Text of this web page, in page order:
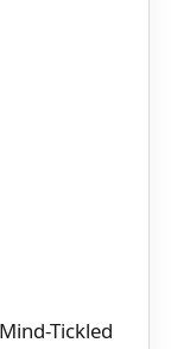
Tickled